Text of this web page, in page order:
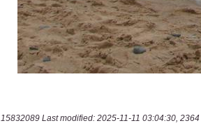
15832089 Last modified: 2025-11-11 03:04:30, 2364